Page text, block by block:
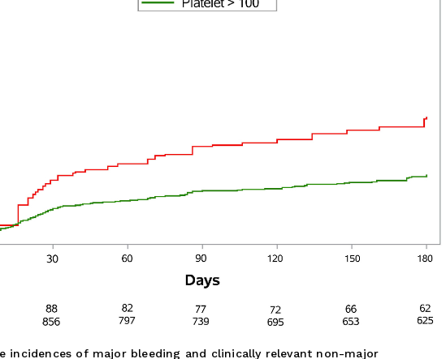
incidences of major bleeding and clinically relevant non-major